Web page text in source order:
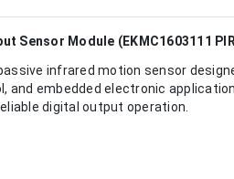
Sensor Module (EKMC1603111
infrared motion sensor
embedded electronic
digital output operation.